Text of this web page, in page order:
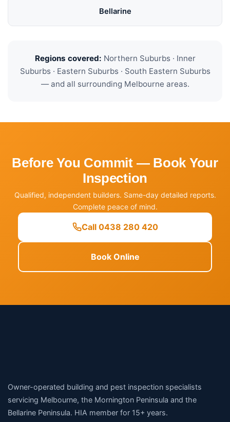
Bellarine
Regions covered: Northern Suburbs · Inner
Suburbs · Eastern Suburbs · South Eastern Suburbs
— and all surrounding Melbourne areas.
Before You Commit — Book Your
Inspection
Qualified, independent builders. Same-day detailed reports.
Complete peace of mind.
Call 0438 280 420
Book Online
Owner-operated building and pest inspection specialists
servicing Melbourne, the Mornington Peninsula and the
Bellarine Peninsula. HIA member for 15+ years.